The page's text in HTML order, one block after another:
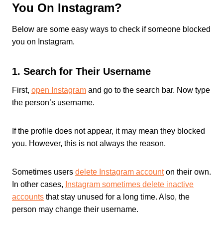
You On Instagram?
Below are some easy ways to check if someone blocked
you on Instagram.
1. Search for Their Username
First, open Instagram and go to the search bar. Now type
the person’s username.
If the profile does not appear, it may mean they blocked
you. However, this is not always the reason.
Sometimes users delete Instagram accounton their own.
In other cases, Instagram sometimes delete inactive
accounts that stay unused for a long time. Also, the
person may change their username.